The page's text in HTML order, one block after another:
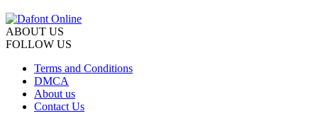
ABOUT US
FOLLOW US
Terms and Conditions
DMCA
About us
Contact Us